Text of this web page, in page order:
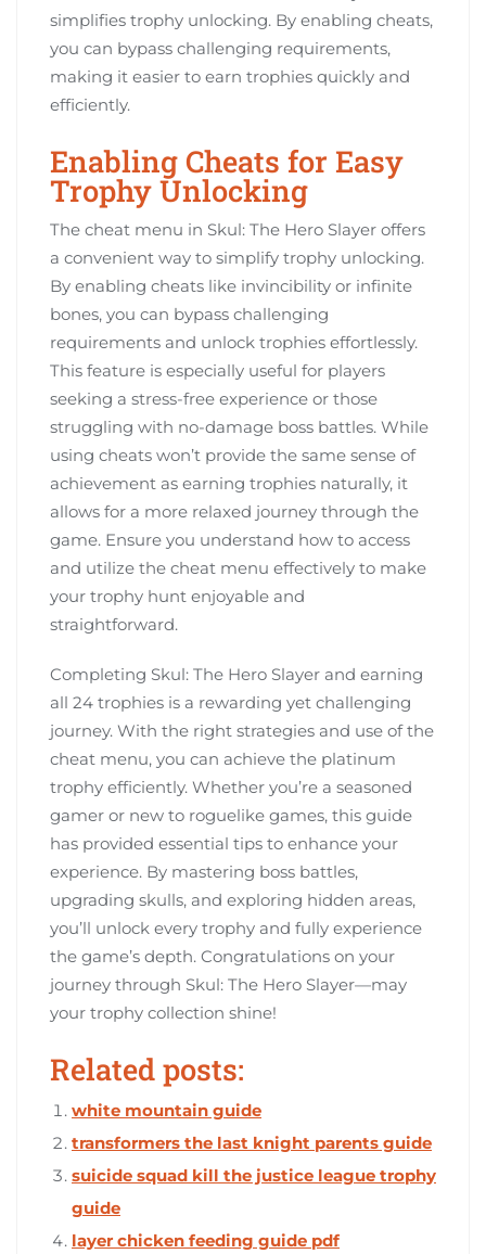
simplifies trophy unlocking. By enabling cheats,
you can bypass challenging requirements,
making it easier to earn trophies quickly and
efficiently.
Enabling Cheats for Easy
Trophy Unlocking
The cheat menu in Skul: The Hero Slayer offers
a convenient way to simplify trophy unlocking.
By enabling cheats like invincibility or infinite
bones, you can bypass challenging
requirements and unlock trophies effortlessly.
This feature is especially useful for players
seeking a stress-free experience or those
struggling with no-damage boss battles. While
using cheats won’t provide the same sense of
achievement as earning trophies naturally, it
allows for a more relaxed journey through the
game. Ensure you understand how to access
and utilize the cheat menu effectively to make
your trophy hunt enjoyable and
straightforward.
Completing Skul: The Hero Slayer and earning
all 24 trophies is a rewarding yet challenging
journey. With the right strategies and use of the
cheat menu, you can achieve the platinum
trophy efficiently. Whether you’re a seasoned
gamer or new to roguelike games, this guide
has provided essential tips to enhance your
experience. By mastering boss battles,
upgrading skulls, and exploring hidden areas,
you’ll unlock every trophy and fully experience
the game’s depth. Congratulations on your
journey through Skul: The Hero Slayer—may
your trophy collection shine!
Related posts:
white mountain guide
transformers the last knight parents guide
suicide squad kill the justice league trophy
guide
layer chicken feeding guide pdf